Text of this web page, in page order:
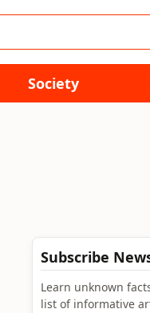
Society
Subscribe
Learn unknown
list of informative